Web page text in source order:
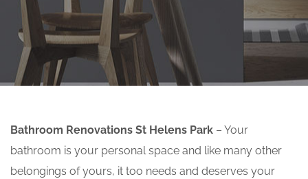
Bathroom Renovations St Helens Park – Your
bathroom is your personal space and like many other
belongings of yours, it too needs and deserves your